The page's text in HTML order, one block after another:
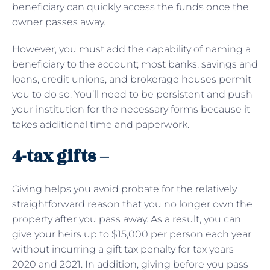
beneficiary can quickly access the funds once the
owner passes away.
However, you must add the capability of naming a
beneficiary to the account; most banks, savings and
loans, credit unions, and brokerage houses permit
you to do so. You’ll need to be persistent and push
your institution for the necessary forms because it
takes additional time and paperwork.
4-tax gifts –
Giving helps you avoid probate for the relatively
straightforward reason that you no longer own the
property after you pass away. As a result, you can
give your heirs up to $15,000 per person each year
without incurring a gift tax penalty for tax years
2020 and 2021. In addition, giving before you pass